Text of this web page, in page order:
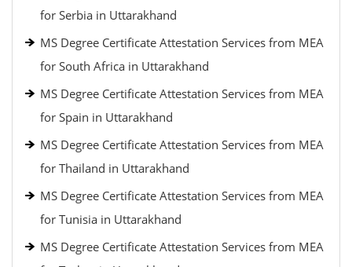
for Serbia in Uttarakhand
MS Degree Certificate Attestation Services from MEA
for South Africa in Uttarakhand
MS Degree Certificate Attestation Services from MEA
for Spain in Uttarakhand
MS Degree Certificate Attestation Services from MEA
for Thailand in Uttarakhand
MS Degree Certificate Attestation Services from MEA
for Tunisia in Uttarakhand
MS Degree Certificate Attestation Services from MEA